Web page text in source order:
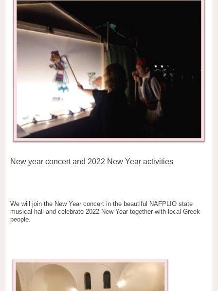
New year concert and 2022 New Year activities
We will join the New Year concert in the beautiful NAFPLIO state
musical hall and celebrate 2022 New Year together with local Greek
people.